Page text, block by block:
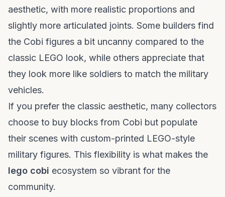
aesthetic, with more realistic proportions and
slightly more articulated joints. Some builders find
the Cobi figures a bit uncanny compared to the
classic LEGO look, while others appreciate that
they look more like soldiers to match the military
vehicles.
If you prefer the classic aesthetic, many collectors
choose to buy blocks from Cobi but populate
their scenes with custom-printed LEGO-style
military figures. This flexibility is what makes the
lego cobi ecosystem so vibrant for the
community.